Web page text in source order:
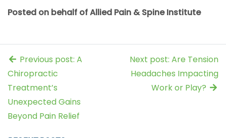
Posted on behalf of Allied Pain & Spine Institute
Previous post: A
Chiropractic
Treatment’s
Unexpected Gains
Beyond Pain Relief
Next post: Are Tension
Headaches Impacting
Work or Play?